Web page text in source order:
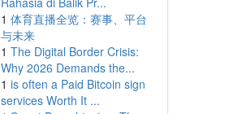
1 体育直播全览：赛事、平台
与未来
1 The Digital Border Crisis:
Why 2026 Demands the...
1 is often a Paid Bitcoin sign
services Worth It ...